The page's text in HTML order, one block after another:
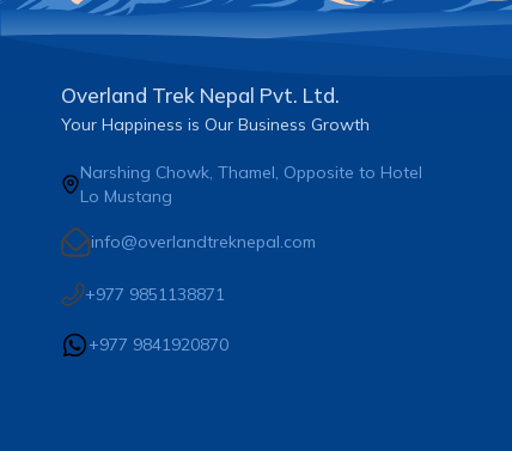
Overland Trek Nepal Pvt. Ltd.
Your Happiness is Our Business Growth
Narshing Chowk, Thamel, Opposite to Hotel
Lo Mustang
info@overlandtreknepal.com
+977 9851138871
+977 9841920870